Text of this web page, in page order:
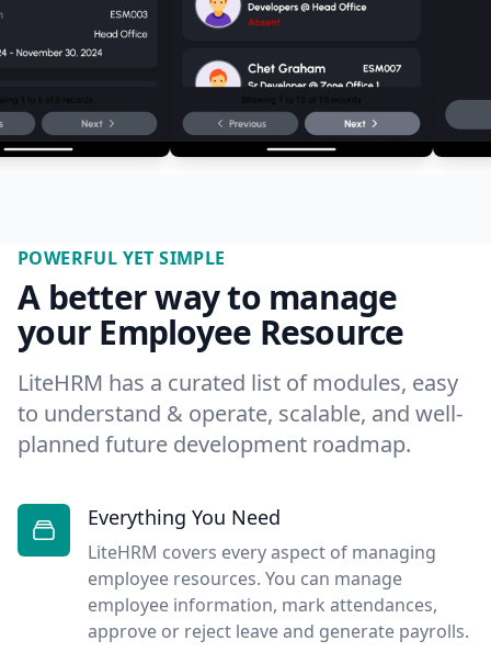
POWERFUL YET SIMPLE
A better way to manage
your Employee Resource
LiteHRM has a curated list of modules, easy
to understand & operate, scalable, and well-
planned future development roadmap.
Everything You Need
LiteHRM covers every aspect of managing
employee resources. You can manage
employee information, mark attendances,
approve or reject leave and generate payrolls.